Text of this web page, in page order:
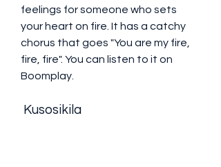
feelings for someone who sets
your heart on fire. It has a catchy
chorus that goes "You are my fire,
fire, fire". You can listen to it on
Boomplay.
Kusosikila